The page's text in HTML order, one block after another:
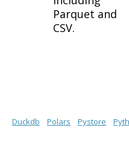
Parquet and
CSV.
Duckdb Polars Pystore